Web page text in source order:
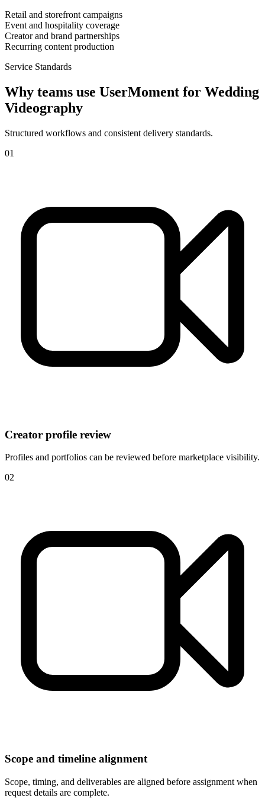
Retail and storefront campaigns
Event and hospitality coverage
Creator and brand partnerships
Recurring content production
Service Standards
Why teams use UserMoment for Wedding
Videography
Structured workflows and consistent delivery standards.
01
Creator profile review
Profiles and portfolios can be reviewed before marketplace visibility.
02
Scope and timeline alignment
Scope, timing, and deliverables are aligned before assignment when
request details are complete.